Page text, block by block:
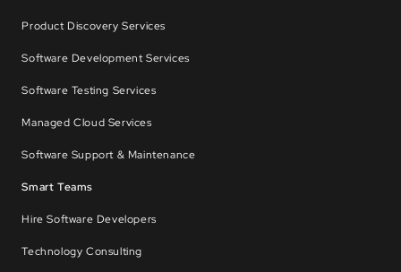
Product Discovery Services
Software Development Services
Software Testing Services
Managed Cloud Services
Software Support & Maintenance
Smart Teams
Hire Software Developers
Technology Consulting